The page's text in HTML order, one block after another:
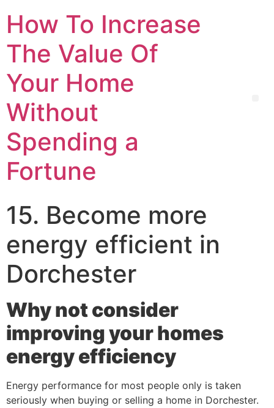
How To Increase
The Value Of
Your Home
Without
Spending a
Fortune
15. Become more
energy efficient in
Dorchester
Why not consider
improving your homes
energy efficiency
Energy performance for most people only is taken
seriously when buying or selling a home in Dorchester.